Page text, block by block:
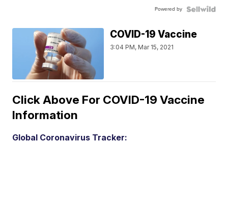
Powered by
COVID-19 Vaccine
3:04 PM, Mar 15, 2021
Click Above For COVID-19 Vaccine
Information
Global Coronavirus Tracker: